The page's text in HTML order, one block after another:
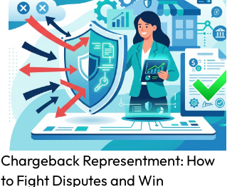
Chargeback Representment: How
to Fight Disputes and Win